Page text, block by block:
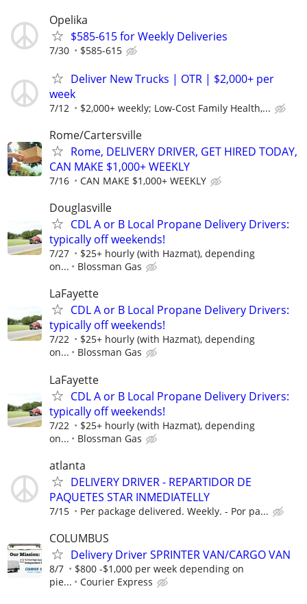
Opelika
$585-615 for Weekly Deliveries
7/30 $585-615
Deliver New Trucks | OTR | $2,000+ per
week
7/12 $2,000+ weekly; Low-Cost Family Health,...
Rome/Cartersville
Rome, DELIVERY DRIVER, GET HIRED TODAY,
CAN MAKE $1,000+ WEEKLY
7/16 CAN MAKE $1,000+ WEEKLY
Douglasville
CDL A or B Local Propane Delivery Drivers:
typically off weekends!
7/27
$25+ hourly (with Hazmat), depending
on...
Blossman Gas
LaFayette
CDL A or B Local Propane Delivery Drivers:
typically off weekends!
7/22
$25+ hourly (with Hazmat), depending
on...
Blossman Gas
LaFayette
CDL A or B Local Propane Delivery Drivers:
typically off weekends!
7/22
$25+ hourly (with Hazmat), depending
on...
Blossman Gas
atlanta
DELIVERY DRIVER - REPARTIDOR DE
PAQUETES STAR INMEDIATELLY
7/15 Per package delivered. Weekly. - Por pa...
COLUMBUS
Delivery Driver SPRINTER VAN/CARGO VAN
8/7
$800 -$1,000 per week depending on
pie...
Courier Express